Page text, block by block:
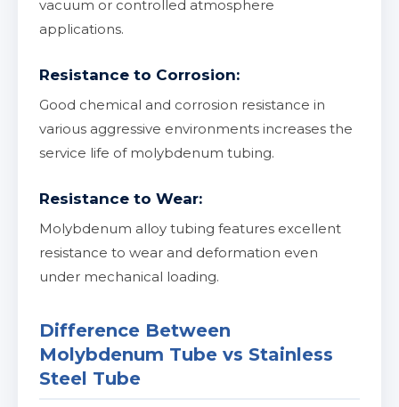
vacuum or controlled atmosphere
applications.
Resistance to Corrosion:
Good chemical and corrosion resistance in
various aggressive environments increases the
service life of molybdenum tubing.
Resistance to Wear:
Molybdenum alloy tubing features excellent
resistance to wear and deformation even
under mechanical loading.
Difference Between
Molybdenum Tube vs Stainless
Steel Tube